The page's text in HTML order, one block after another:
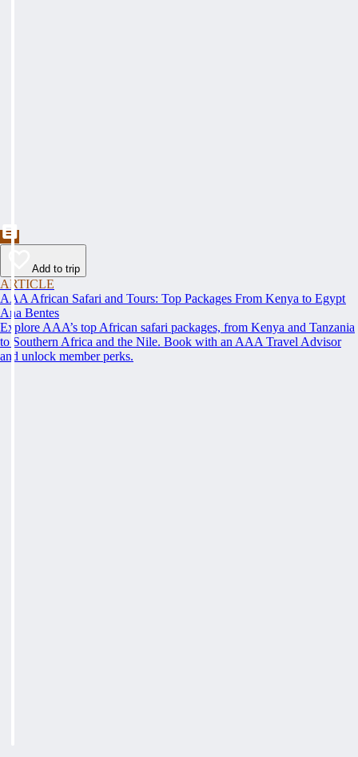
Add to trip
ARTICLE
AAA African Safari and Tours: Top Packages From Kenya to Egypt
Ana Bentes
Explore AAA’s top African safari packages, from Kenya and Tanzania
to Southern Africa and the Nile. Book with an AAA Travel Advisor
and unlock member perks.